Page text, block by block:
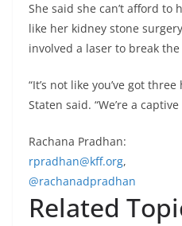
She said she can’t afford to
like her kidney stone
involved a laser to break
“It’s not like you’ve got
Staten said. “We’re a
Rachana Pradhan:
rpradhan@kff.org,
@rachanadpradhan
Related